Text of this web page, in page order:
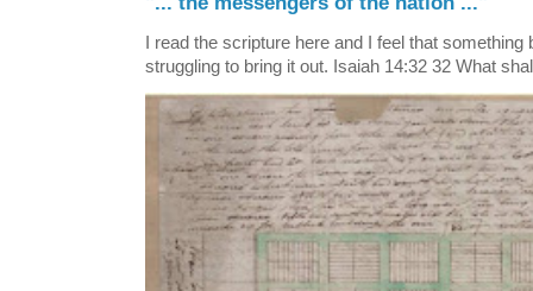
I read the scripture here and I feel that
struggling to bring it out. Isaiah 14:32 32 What